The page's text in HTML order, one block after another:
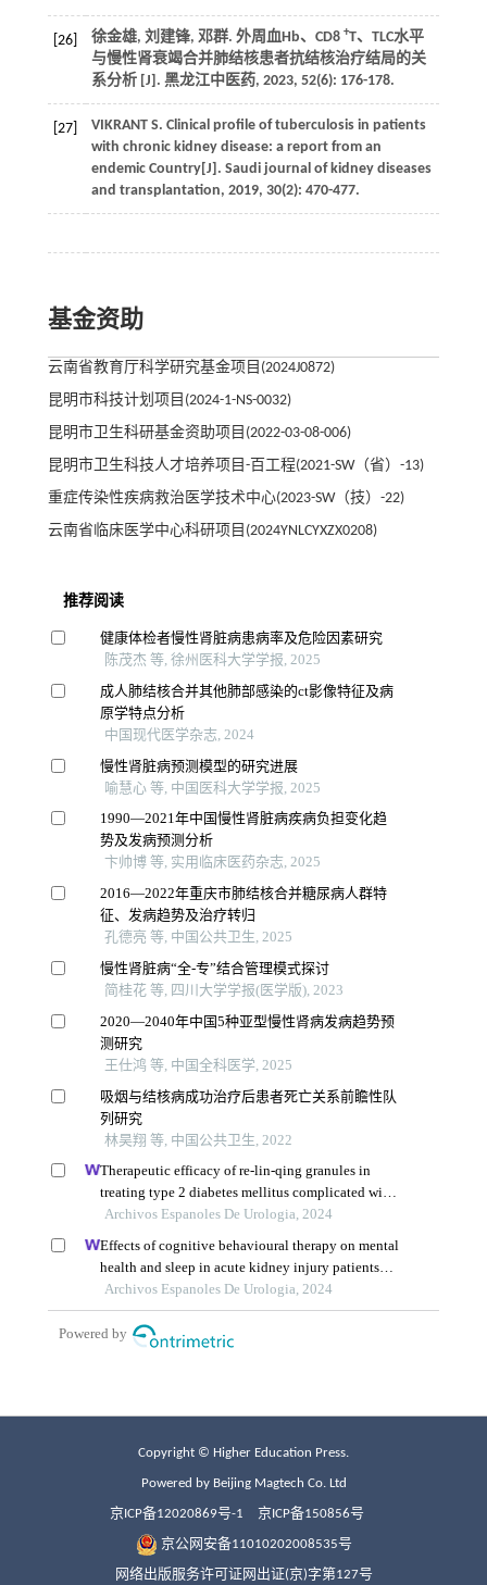
[26] 徐金雄, 刘建锋, 邓群. 外周血Hb、CD8 +T、TLC水平
与慢性肾衰竭合并肺结核患者抗结核治疗结局的关
系分析 [J]. 黑龙江中医药, 2023, 52(6): 176-178.
[27] VIKRANT S. Clinical profile of tuberculosis in patients
with chronic kidney disease: a report from an
endemic Country[J]. Saudi journal of kidney diseases
and transplantation, 2019, 30(2): 470-477.
基金资助
云南省教育厅科学研究基金项目(2024J0872)
昆明市科技计划项目(2024-1-NS-0032)
昆明市卫生科研基金资助项目(2022-03-08-006)
昆明市卫生科技人才培养项目-百工程(2021-SW（省）-13)
重症传染性疾病救治医学技术中心(2023-SW（技）-22)
云南省临床医学中心科研项目(2024YNLCYXZX0208)
Copyright © Higher Education Press.
Powered by Beijing Magtech Co. Ltd
京ICP备12020869号-1 京ICP备150856号
京公网安备11010202008535号
网络出版服务许可证网出证(京)字第127号